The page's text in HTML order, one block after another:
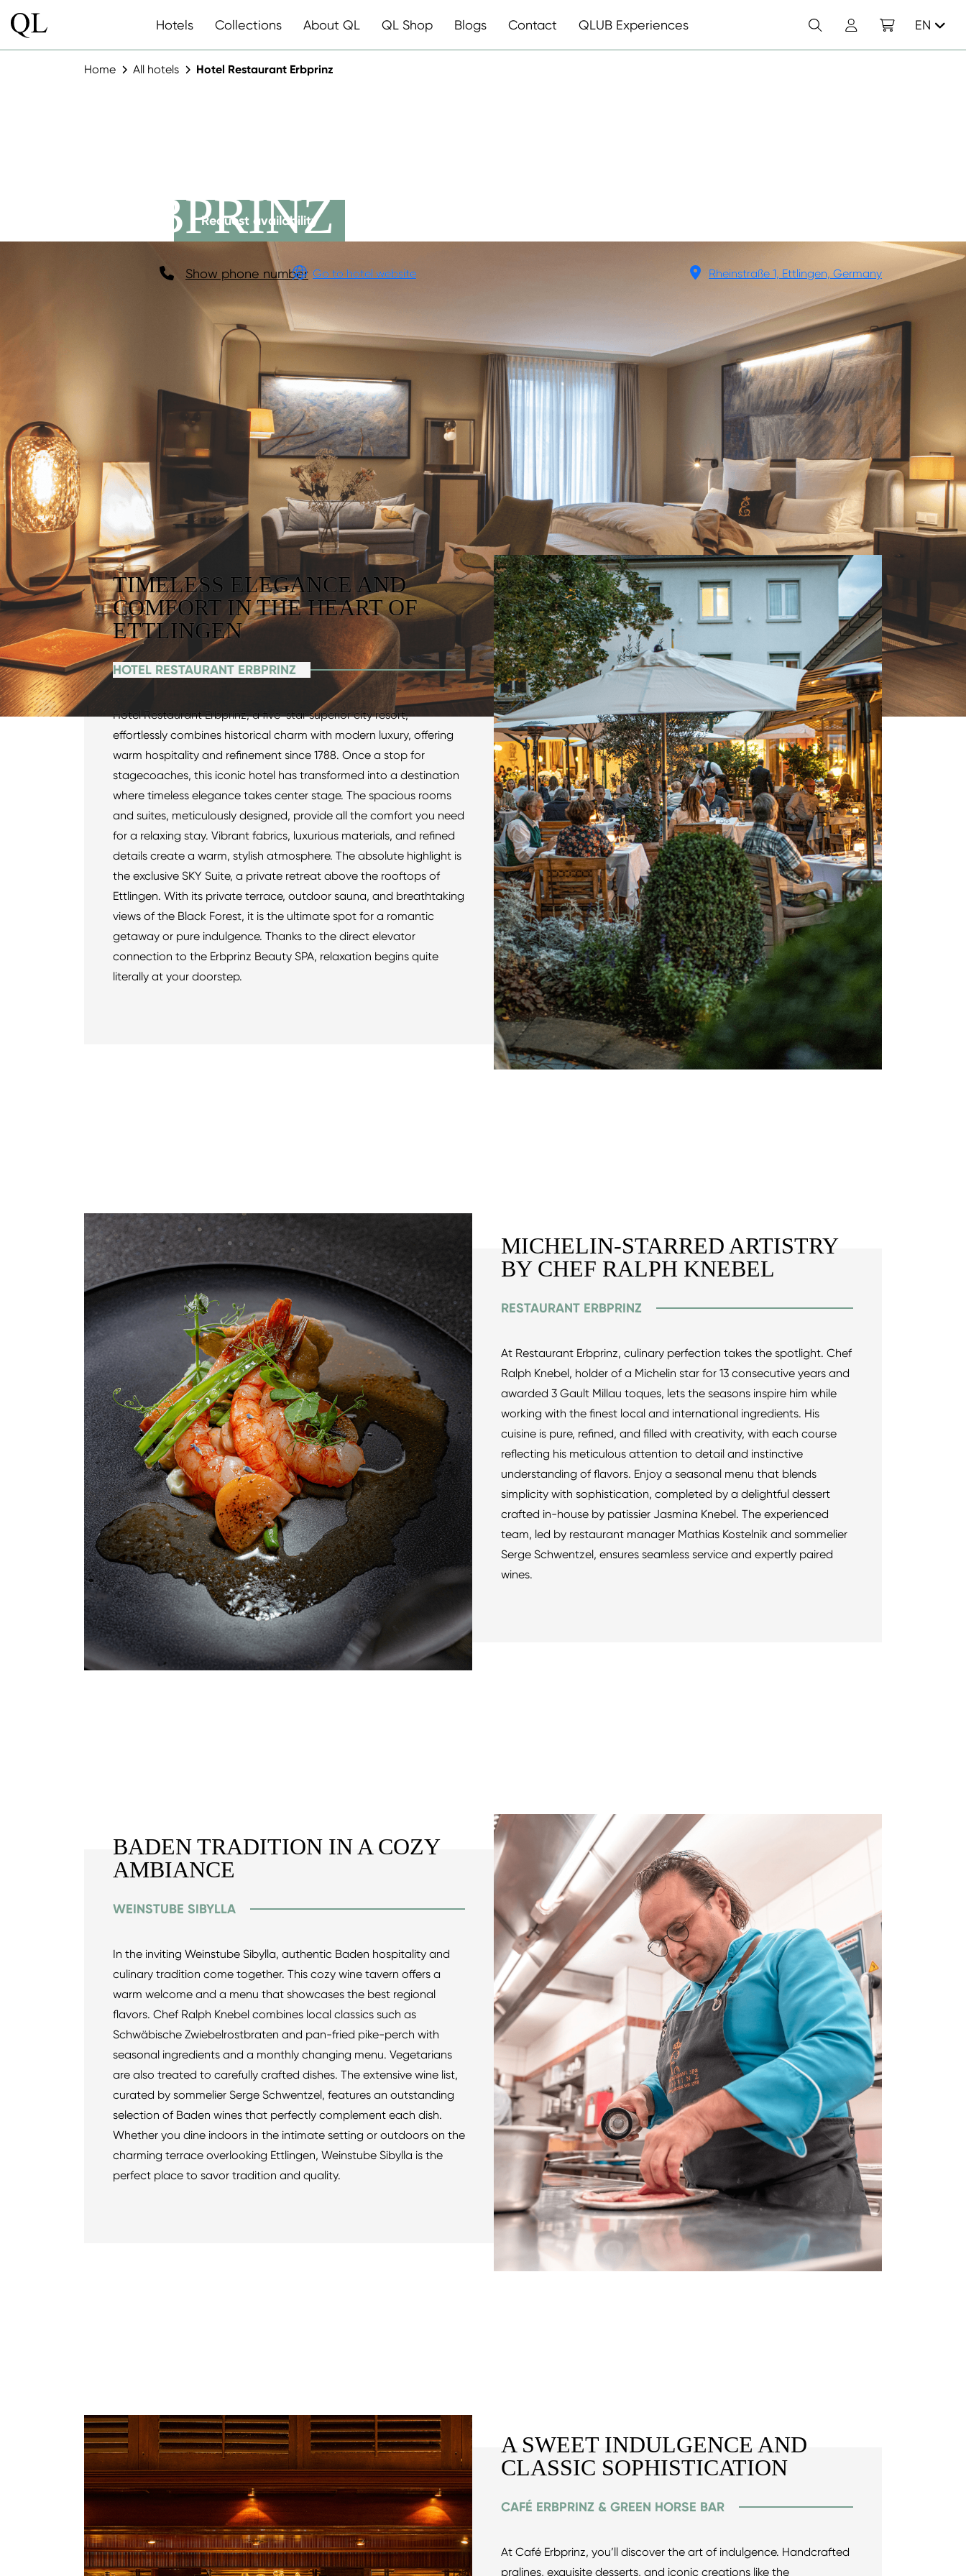
Hotels Collections About QL QL Shop Blogs Contact QLUB Experiences EN
Home All hotels Hotel Restaurant Erbprinz
ERBPRINZ
Show phone number Go to hotel website Rheinstraße 1, Ettlingen, Germany
Request availability
TIMELESS ELEGANCE AND
COMFORT IN THE HEART OF
ETTLINGEN
HOTEL RESTAURANT ERBPRINZ
Hotel Restaurant Erbprinz, a five-star superior city resort,
effortlessly combines historical charm with modern luxury, offering
warm hospitality and refinement since 1788. Once a stop for
stagecoaches, this iconic hotel has transformed into a destination
where timeless elegance takes center stage. The spacious rooms
and suites, meticulously designed, provide all the comfort you need
for a relaxing stay. Vibrant fabrics, luxurious materials, and refined
details create a warm, stylish atmosphere. The absolute highlight is
the exclusive SKY Suite, a private retreat above the rooftops of
Ettlingen. With its private terrace, outdoor sauna, and breathtaking
views of the Black Forest, it is the ultimate spot for a romantic
getaway or pure indulgence. Thanks to the direct elevator
connection to the Erbprinz Beauty SPA, relaxation begins quite
literally at your doorstep.
MICHELIN-STARRED ARTISTRY
BY CHEF RALPH KNEBEL
RESTAURANT ERBPRINZ
At Restaurant Erbprinz, culinary perfection takes the spotlight. Chef
Ralph Knebel, holder of a Michelin star for 13 consecutive years and
awarded 3 Gault Millau toques, lets the seasons inspire him while
working with the finest local and international ingredients. His
cuisine is pure, refined, and filled with creativity, with each course
reflecting his meticulous attention to detail and instinctive
understanding of flavors. Enjoy a seasonal menu that blends
simplicity with sophistication, completed by a delightful dessert
crafted in-house by patissier Jasmina Knebel. The experienced
team, led by restaurant manager Mathias Kostelnik and sommelier
Serge Schwentzel, ensures seamless service and expertly paired
wines.
BADEN TRADITION IN A COZY
AMBIANCE
WEINSTUBE SIBYLLA
In the inviting Weinstube Sibylla, authentic Baden hospitality and
culinary tradition come together. This cozy wine tavern offers a
warm welcome and a menu that showcases the best regional
flavors. Chef Ralph Knebel combines local classics such as
Schwäbische Zwiebelrostbraten and pan-fried pike-perch with
seasonal ingredients and a monthly changing menu. Vegetarians
are also treated to carefully crafted dishes. The extensive wine list,
curated by sommelier Serge Schwentzel, features an outstanding
selection of Baden wines that perfectly complement each dish.
Whether you dine indoors in the intimate setting or outdoors on the
charming terrace overlooking Ettlingen, Weinstube Sibylla is the
perfect place to savor tradition and quality.
A SWEET INDULGENCE AND
CLASSIC SOPHISTICATION
CAFÉ ERBPRINZ & GREEN HORSE BAR
At Café Erbprinz, you’ll discover the art of indulgence. Handcrafted
pralines, exquisite desserts, and iconic creations like the